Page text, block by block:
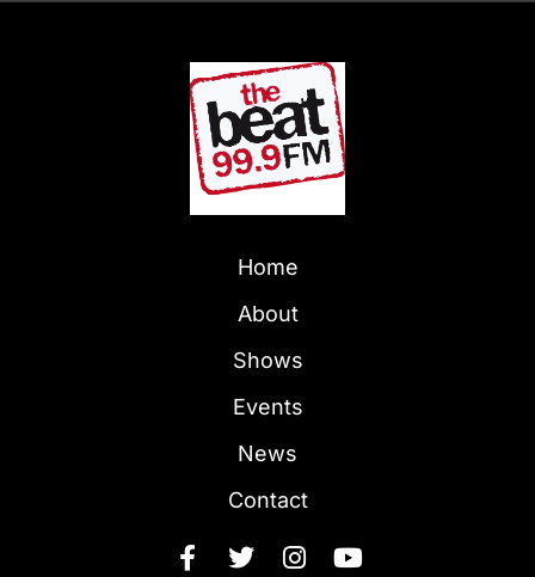
Home
About
Shows
Events
News
Contact